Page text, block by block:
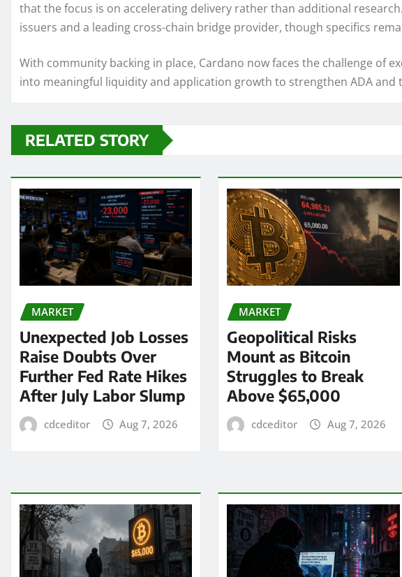
that the focus is on accelerating delivery rather than additional
issuers and a leading cross-chain bridge provider, though specifics
With community backing in place, Cardano now faces the challenge of
into meaningful liquidity and application growth to strengthen ADA and
RELATED STORY
MARKET
Unexpected Job Losses
Raise Doubts Over
Further Fed Rate Hikes
After July Labor Slump
cdceditor Aug 7, 2026
MARKET
Geopolitical Risks
Mount as Bitcoin
Struggles to Break
Above $65,000
cdceditor Aug 7, 2026